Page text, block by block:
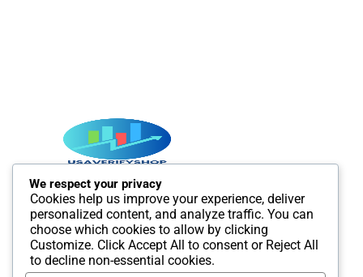
Best SMM and digital Product Agency In the world. We
provide Best quality Product service.
We respect your privacy
Cookies help us improve your experience, deliver
personalized content, and analyze traffic. You can
choose which cookies to allow by clicking
Customize. Click Accept All to consent or Reject All
to decline non-essential cookies.